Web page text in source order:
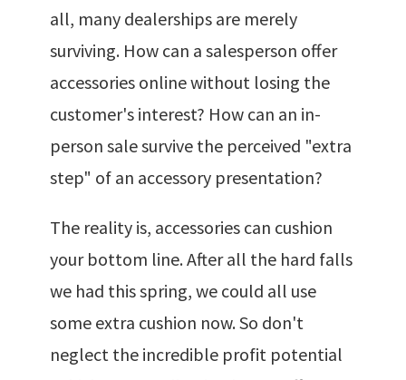
all, many dealerships are merely
surviving. How can a salesperson offer
accessories online without losing the
customer's interest? How can an in-
person sale survive the perceived "extra
step" of an accessory presentation?
The reality is, accessories can cushion
your bottom line. After all the hard falls
we had this spring, we could all use
some extra cushion now. So don't
neglect the incredible profit potential